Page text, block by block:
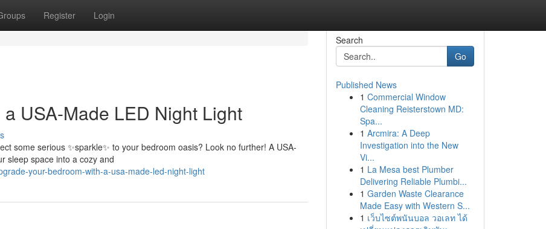
Register Login
USA-Made LED Night Light
some serious ✨sparkle✨ to your bedroom oasis? Look no further! A USA-
sleep space into a cozy and
your-bedroom-with-a-usa-made-led-night-light
Search
Go
Published News
1 Commercial Window
Cleaning Reisterstown MD:
Spa...
1 Arcmira: A Deep
Investigation into the New
Vi...
1 La Mesa best Plumber
Delivering Reliable Plumbi...
1 Garden Waste Clearance
Made Easy with Western S...
1 เว็บไซต์พนันบอล วอเลท ได้